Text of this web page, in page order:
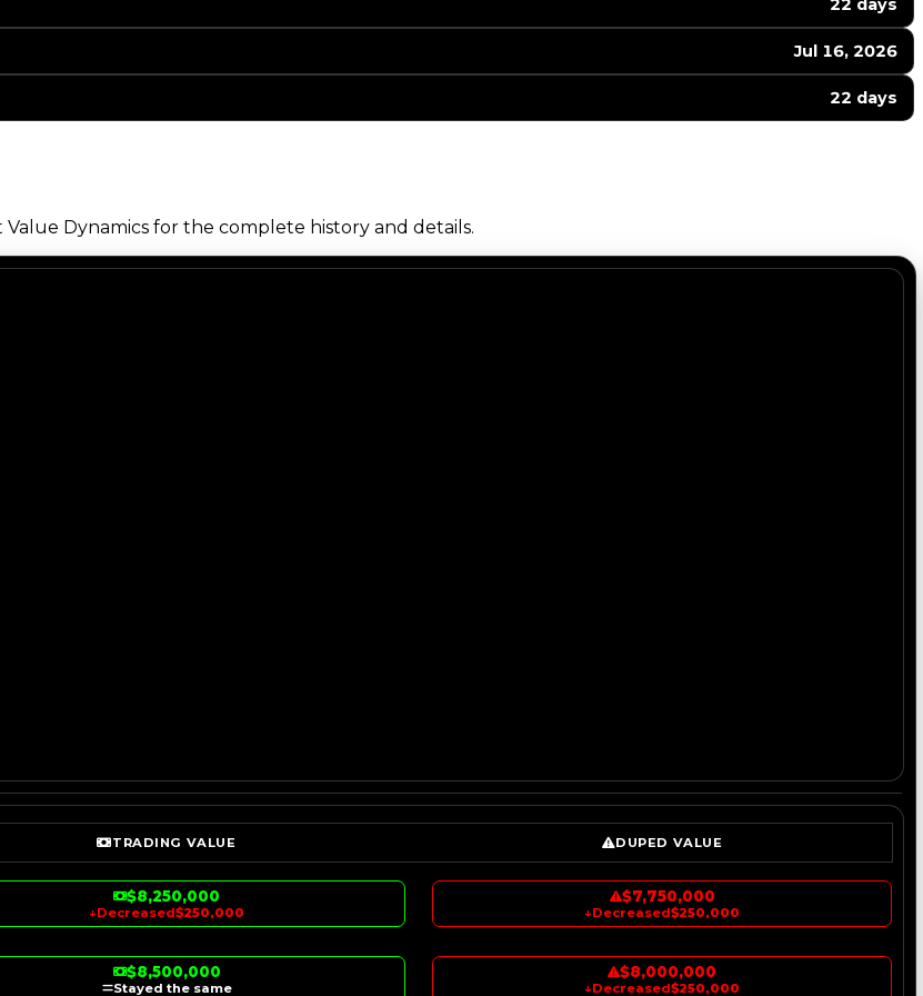
22 days
Jul 16, 2026
22 days
Dynamics for the complete history and details.
TRADING VALUE DUPED VALUE
$8,250,000
↓Decreased$250,000
$7,750,000
↓Decreased$250,000
$8,500,000
Stayed the same
$8,000,000
↓Decreased$250,000